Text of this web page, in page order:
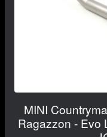
MINI
Ragazzon - Evo